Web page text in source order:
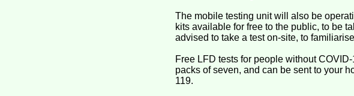
The mobile testing unit will also be
kits available for free to the public, to be
advised to take a test on-site, to
Free LFD tests for people without
packs of seven, and can be sent to your
119.